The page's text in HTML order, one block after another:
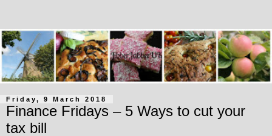
Friday, 9 March 2018
Finance Fridays – 5 Ways to cut your
tax bill